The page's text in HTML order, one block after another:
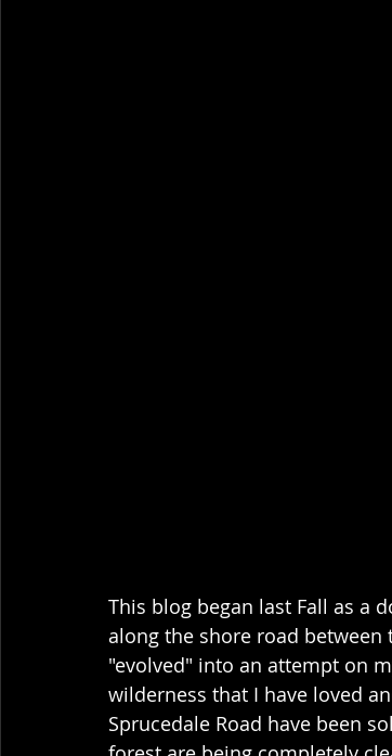
This blog began last Fall as a
along the shore road between
"evolved" into an attempt on
wilderness that I have loved
Sprucedale Road have been